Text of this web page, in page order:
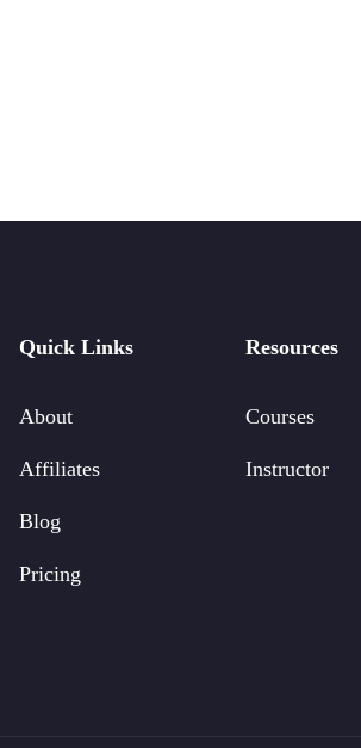
Quick Links
About
Affiliates
Blog
Pricing
Resources
Courses
Instructor